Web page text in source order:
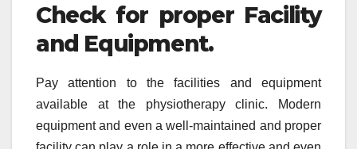
Check for proper Facility
and Equipment.
Pay attention to the facilities and equipment
available at the physiotherapy clinic. Modern
equipment and even a well-maintained and proper